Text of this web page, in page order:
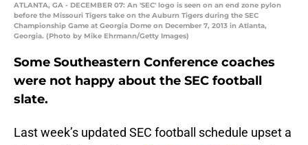
ATLANTA, GA - DECEMBER 07: An 'SEC' logo is seen on an end zone pylon
before the Missouri Tigers take on the Auburn Tigers during the SEC
Championship Game at Georgia Dome on December 7, 2013 in Atlanta,
Georgia. (Photo by Mike Ehrmann/Getty Images)
Some Southeastern Conference coaches
were not happy about the SEC football
slate.
Last week’s updated SEC football schedule upset a